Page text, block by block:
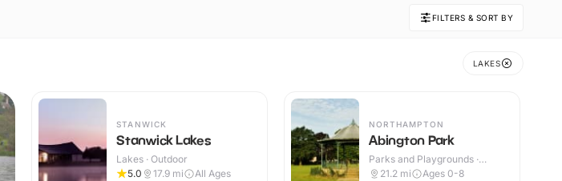
FILTERS & SORT BY
LAKES
STANWICK
Stanwick Lakes
Lakes · Outdoor
5.0
17.9 mi All Ages
NORTHAMPTON
Abington Park
Parks and Playgrounds ·
Outdoor
21.2 mi Ages 0-8